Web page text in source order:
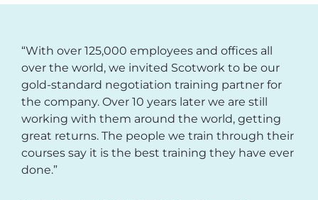
“With over 125,000 employees and offices all
over the world, we invited Scotwork to be our
gold-standard negotiation training partner for
the company. Over 10 years later we are still
working with them around the world, getting
great returns. The people we train through their
courses say it is the best training they have ever
done.”